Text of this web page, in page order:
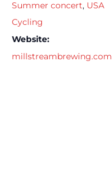
Summer concert, USA
Cycling
Website:
millstreambrewing.com